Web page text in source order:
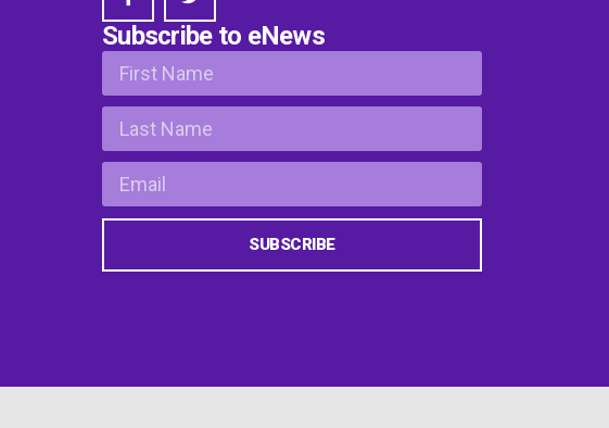
Subscribe to eNews
SUBSCRIBE